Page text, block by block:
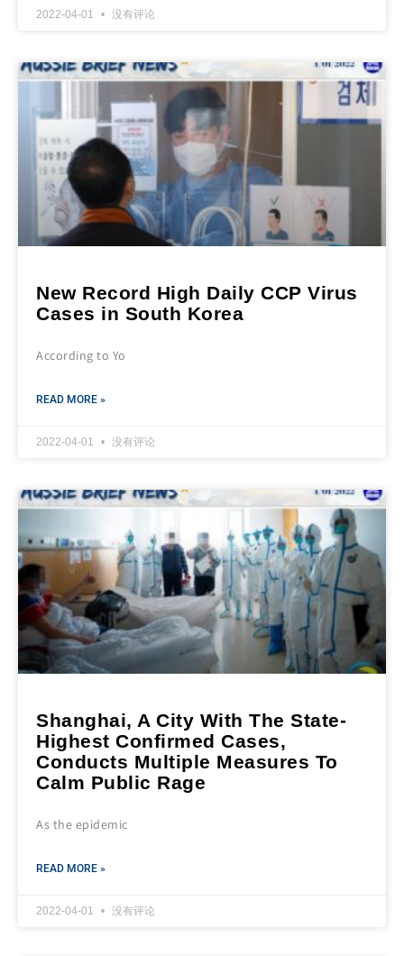
2022-04-01 没有评论
New Record High Daily CCP Virus
Cases in South Korea
According to Yo
READ MORE »
2022-04-01 没有评论
Shanghai, A City With The State-
Highest Confirmed Cases,
Conducts Multiple Measures To
Calm Public Rage
As the epidemic
READ MORE »
2022-04-01 没有评论